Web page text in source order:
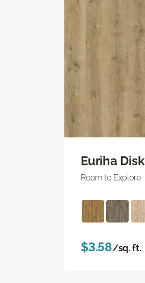
Euriha Disk
Room to Explore
$3.58/sq. ft.